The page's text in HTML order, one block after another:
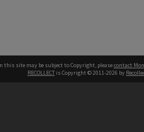
this site may be subject to Copyright, pleasecontact
RECOLLECT is Copyright © 2011-2026 by